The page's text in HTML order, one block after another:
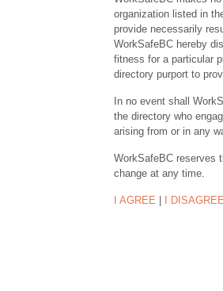
organization listed in
provide necessarily
WorkSafeBC hereby
fitness for a particular
directory purport to
In no event shall
the directory who
arising from or in any
WorkSafeBC reserves
change at any time.
I AGREE | I DISAGREE